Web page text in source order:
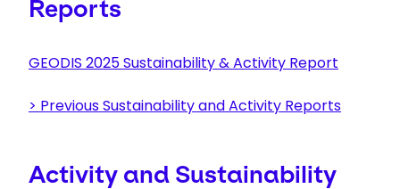
Reports
GEODIS 2025 Sustainability & Activity Report
> Previous Sustainability and Activity Reports
Activity and Sustainability